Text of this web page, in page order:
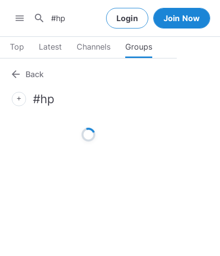
menu search Login Join Now
Top Latest Channels Groups
arrow_back Back
add #hp